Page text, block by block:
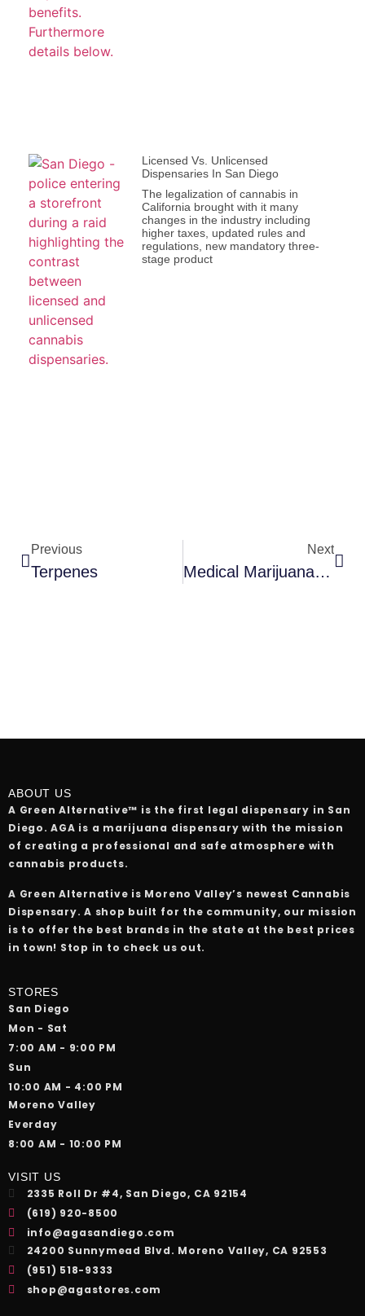
Licensed Vs. Unlicensed
Dispensaries In San Diego
The legalization of cannabis in
California brought with it many
changes in the industry including
higher taxes, updated rules and
regulations, new mandatory three-
stage product
Previous
Terpenes
Next
Medical Marijuana Identification Card (MMIC)
ABOUT US
A Green Alternative™ is the first legal dispensary in San
Diego. AGA is a marijuana dispensary with the mission
of creating a professional and safe atmosphere with
cannabis products.
A Green Alternative is Moreno Valley’s newest Cannabis
Dispensary. A shop built for the community, our mission
is to offer the best brands in the state at the best prices
in town! Stop in to check us out.
STORES
San Diego
Mon - Sat
7:00 AM - 9:00 PM
Sun
10:00 AM - 4:00 PM
Moreno Valley
Everday
8:00 AM - 10:00 PM
VISIT US
2335 Roll Dr #4, San Diego, CA 92154
(619) 920-8500
info@agasandiego.com
24200 Sunnymead Blvd. Moreno Valley, CA 92553
(951) 518-9333
shop@agastores.com